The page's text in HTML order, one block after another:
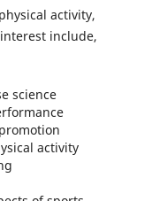
activity,
include,
science
activity